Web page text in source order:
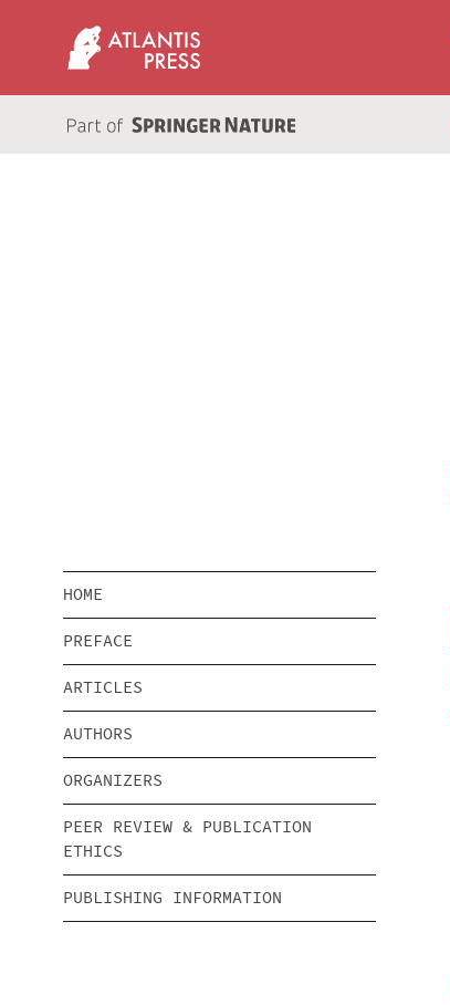
HOME
PREFACE
ARTICLES
AUTHORS
ORGANIZERS
PEER REVIEW & PUBLICATION
ETHICS
PUBLISHING INFORMATION